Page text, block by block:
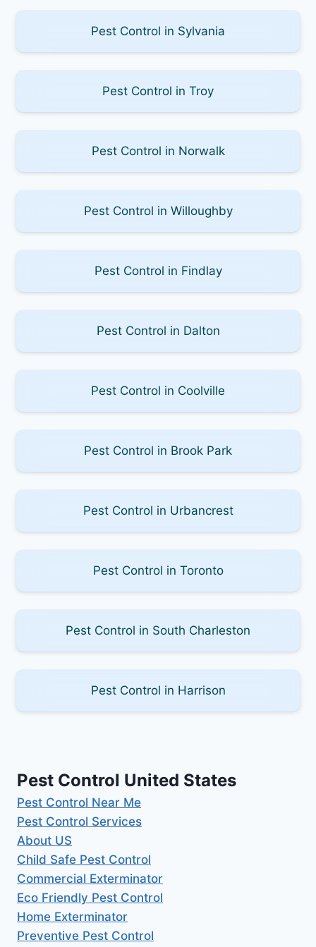
Pest Control in Sylvania
Pest Control in Troy
Pest Control in Norwalk
Pest Control in Willoughby
Pest Control in Findlay
Pest Control in Dalton
Pest Control in Coolville
Pest Control in Brook Park
Pest Control in Urbancrest
Pest Control in Toronto
Pest Control in South Charleston
Pest Control in Harrison
Pest Control United States
Pest Control Near Me
Pest Control Services
About US
Child Safe Pest Control
Commercial Exterminator
Eco Friendly Pest Control
Home Exterminator
Preventive Pest Control